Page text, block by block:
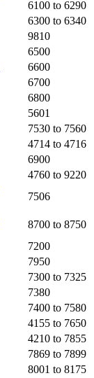
6100 to 6290
6300 to 6340
9810
6500
6600
6700
6800
5601
7530 to 7560
4714 to 4716
6900
4760 to 9220
7506
8700 to 8750
7200
7950
7300 to 7325
7380
7400 to 7580
4155 to 7650
4210 to 7855
7869 to 7899
8001 to 8175